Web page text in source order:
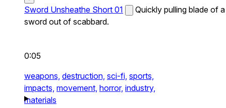
Sword Unsheathe Short 01
Quickly pulling blade of a
sword out of scabbard.
0:05
weapons, destruction, sci-fi, sports,
impacts, movement, horror, industry,
materials